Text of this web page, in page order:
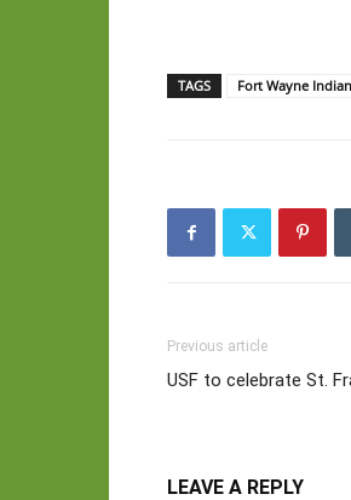
TAGS Fort Wayne
Previous article
USF to celebrate St.
LEAVE A REPLY